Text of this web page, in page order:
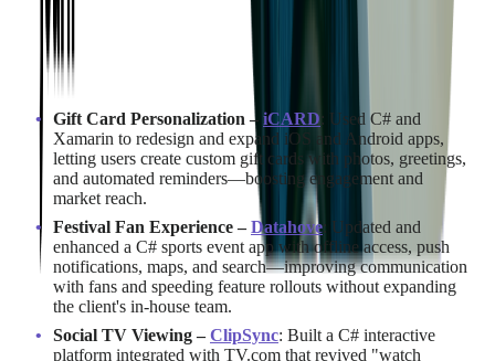
C# in Action: Real-World Examples of
Softjourn Clients
Gift Card Personalization – iCARD: Used C# and
Xamarin to redesign and expand iOS and Android apps,
letting users create custom gift cards with photos, greetings,
and automated reminders—boosting engagement and
market reach.
Festival Fan Experience –Datahove: Updated and
enhanced a C# sports event app with offline access, push
notifications, maps, and search—improving communication
with fans and speeding feature rollouts without expanding
the client's in-house team.
Social TV Viewing –ClipSync: Built a C# interactive
platform integrated with TV.com that revived "watch